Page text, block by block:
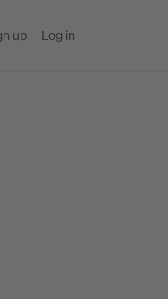
up Log in